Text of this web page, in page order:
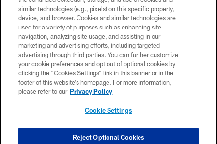
© Chicago Bears. All rights reserved.
ACCESSIBILITY
CONTACT US
EMPLOYMENT
PRIVACY POLICY
TERMS & CONDITIONS
COOKIE SETTINGS
similar technologies (e.g., pixels) on this specific property,
device, and browser. Cookies and similar technologies are
used for a variety of purposes such as enhancing site
navigation, analyzing site usage, and assisting in our
marketing and advertising efforts, including targeted
advertising through third parties. You can further customize
your cookie preferences and opt out of optional cookies by
clicking the “Cookies Settings” link in this banner or in the
footer of this website’s homepage. For more information,
please refer to our Privacy Policy
Cookie Settings
Reject Optional Cookies